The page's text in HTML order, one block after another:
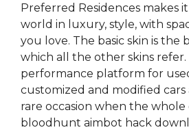
Preferred Residences makes
world in luxury, style, with
you love. The basic skin is the
which all the other skins refer.
performance platform for
customized and modified cars
rare occasion when the whole
bloodhunt aimbot hack